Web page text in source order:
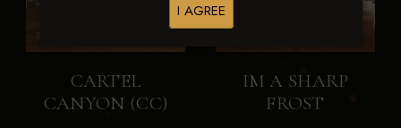
I AGREE
CARTEL
CANYON (CC)
IM A SHARP
FROST